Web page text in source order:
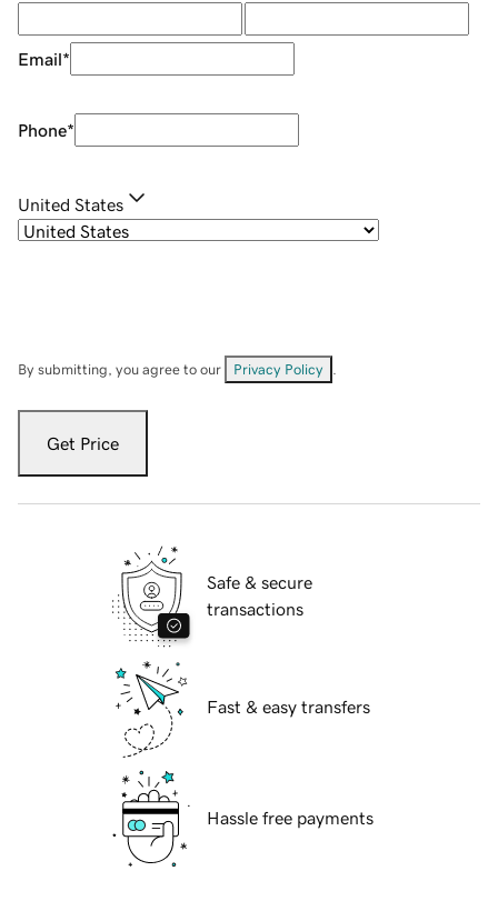
Email*
Phone*
United States
By submitting, you agree to our Privacy Policy
Get Price
Safe & secure
transactions
Fast & easy transfers
Hassle free payments